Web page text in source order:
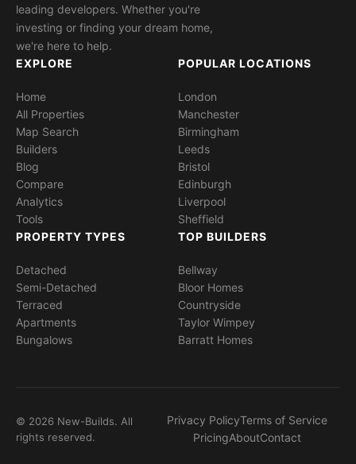
leading developers. Whether you're
investing or finding your dream home,
we're here to help.
EXPLORE
Home
All Properties
Map Search
Builders
Blog
Compare
Analytics
Tools
POPULAR LOCATIONS
London
Manchester
Birmingham
Leeds
Bristol
Edinburgh
Liverpool
Sheffield
PROPERTY TYPES
Detached
Semi-Detached
Terraced
Apartments
Bungalows
TOP BUILDERS
Bellway
Bloor Homes
Countryside
Taylor Wimpey
Barratt Homes
© 2026 New-Builds. All
rights reserved.
Privacy PolicyTerms of Service
PricingAboutContact